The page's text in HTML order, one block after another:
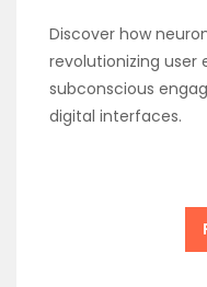
Discover how
revolutionizing user
subconscious
digital interfaces.